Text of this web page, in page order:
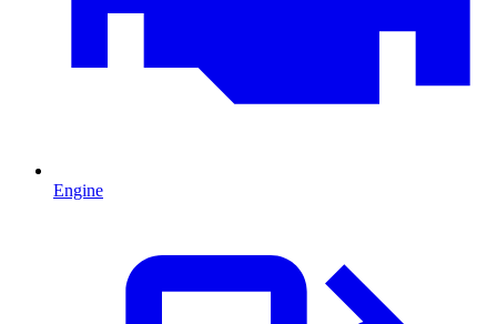
Engine